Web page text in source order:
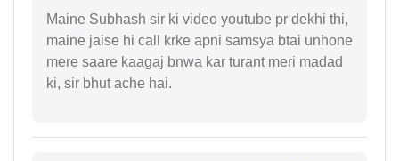
Maine Subhash sir ki video youtube pr dekhi thi,
maine jaise hi call krke apni samsya btai unhone
mere saare kaagaj bnwa kar turant meri madad
ki, sir bhut ache hai.